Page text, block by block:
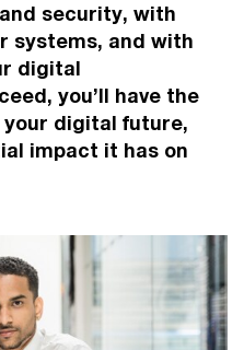
security, with
systems, and with
digital
you’ll have the
digital future,
impact it has on